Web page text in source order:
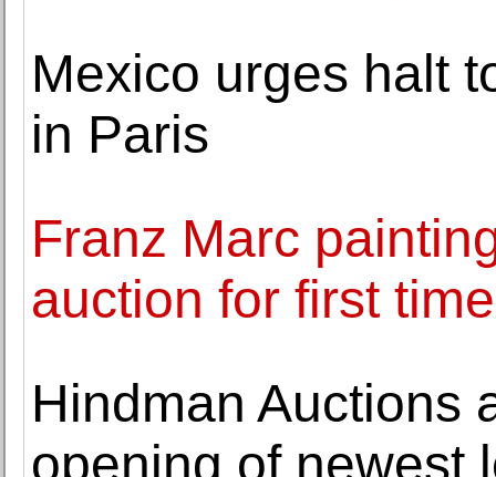
Mexico urges halt
in Paris
Franz Marc
auction for first
Hindman Auctions
opening of newest